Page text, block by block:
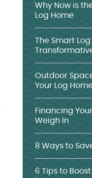
Why Now is
Log Home
The Smart
Outdoor
Your Log
Financing
Weigh In
8 Ways to
6 Tips to